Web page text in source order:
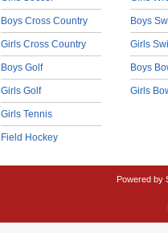
Boys Cross Country
Girls Cross Country
Boys Golf
Girls Golf
Girls Tennis
Field Hockey
Boys
Girls
Boys
Girls
Powered by